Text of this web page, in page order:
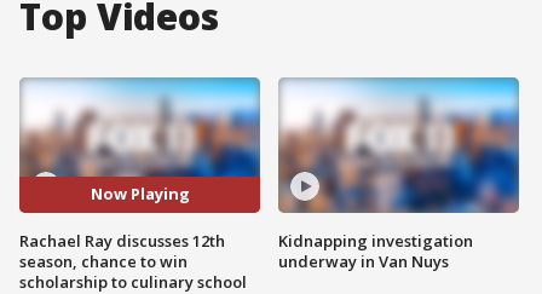
Top Videos
Now Playing
Rachael Ray discusses 12th
season, chance to win
scholarship to culinary school
Kidnapping investigation
underway in Van Nuys